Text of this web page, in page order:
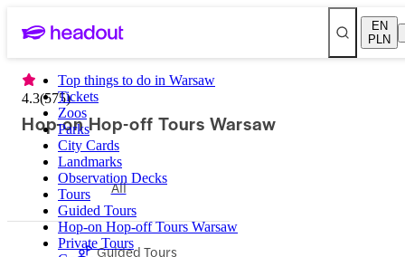
EN
PLN
Top things to do in Warsaw
Tickets
Zoos
Parks
City Cards
Landmarks
Observation Decks
Tours
Guided Tours
Hop-on Hop-off Tours Warsaw
Private Tours
4.3(575)
Hop-on Hop-off Tours Warsaw
All
Guided Tours